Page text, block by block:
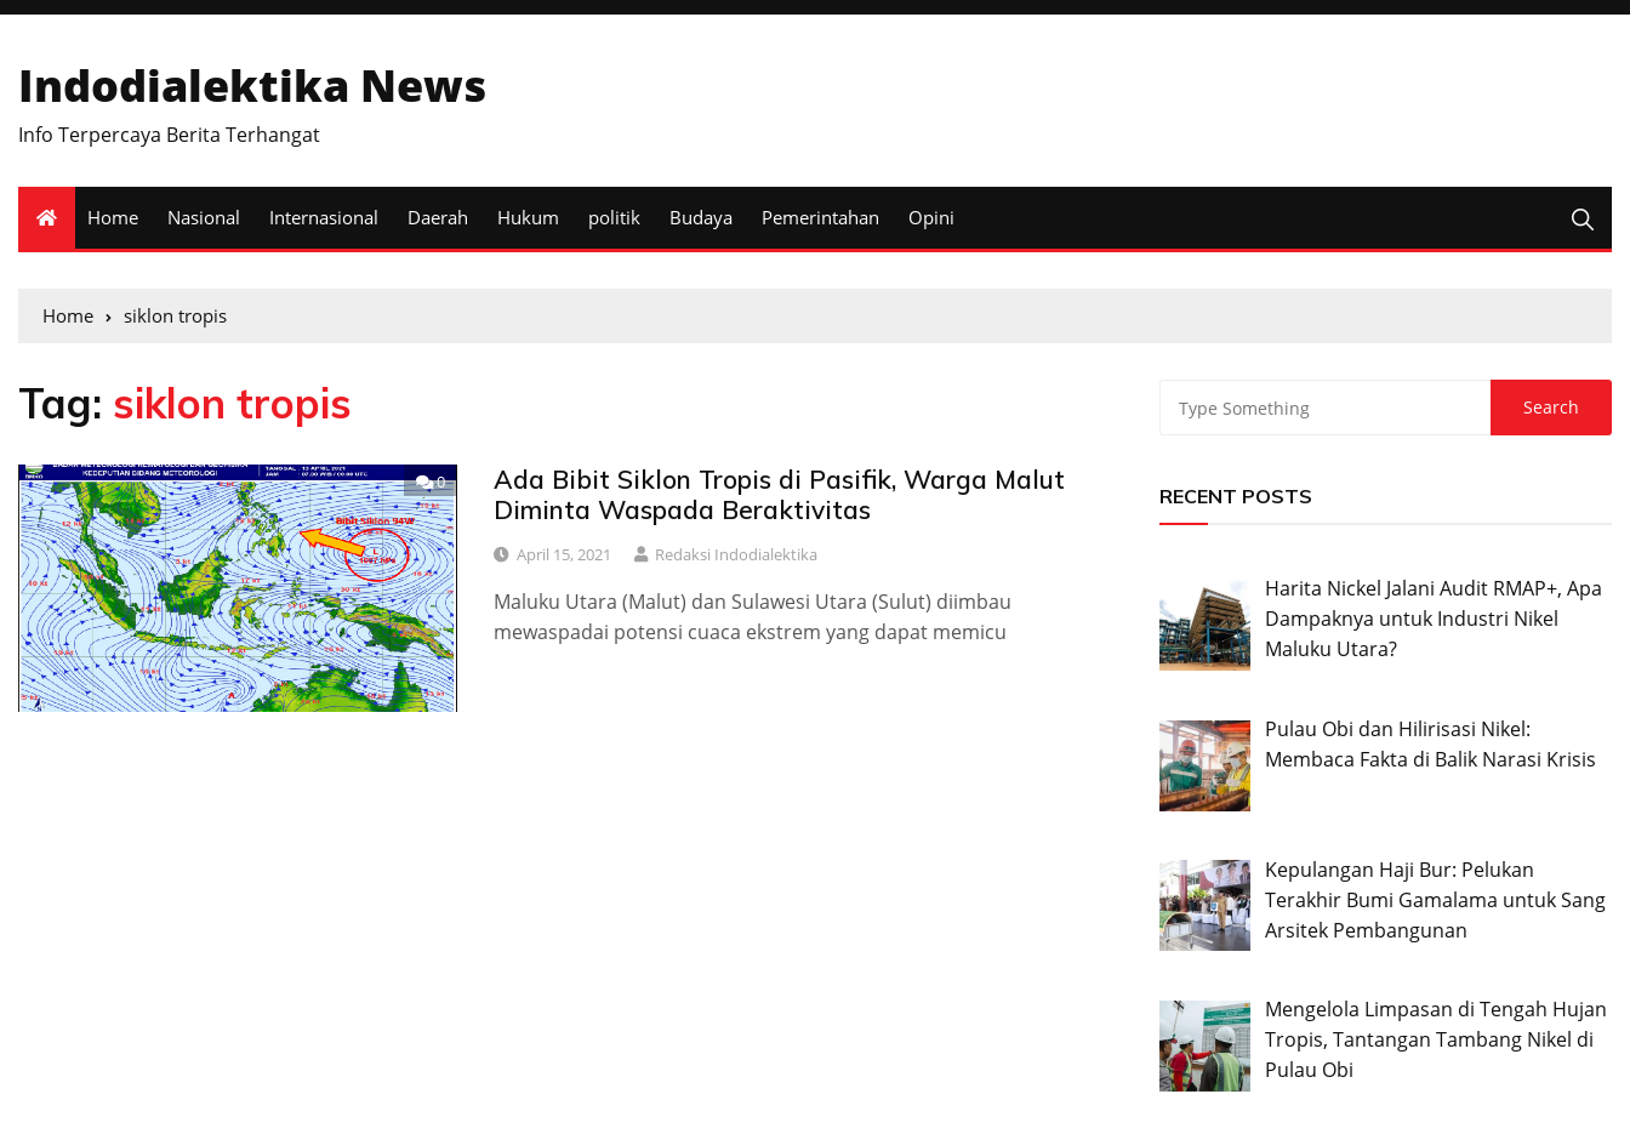
Indodialektika News
Info Terpercaya Berita Terhangat
Home Nasional Internasional Daerah Hukum politik Budaya Pemerintahan Opini
Home siklon tropis
Tag: siklon tropis
0
Ada Bibit Siklon Tropis di Pasifik, Warga Malut
Diminta Waspada Beraktivitas
April 15, 2021 Redaksi Indodialektika
Maluku Utara (Malut) dan Sulawesi Utara (Sulut) diimbau
mewaspadai potensi cuaca ekstrem yang dapat memicu
RECENT POSTS
Harita Nickel Jalani Audit RMAP+, Apa
Dampaknya untuk Industri Nikel
Maluku Utara?
Pulau Obi dan Hilirisasi Nikel:
Membaca Fakta di Balik Narasi Krisis
Kepulangan Haji Bur: Pelukan
Terakhir Bumi Gamalama untuk Sang
Arsitek Pembangunan
Mengelola Limpasan di Tengah Hujan
Tropis, Tantangan Tambang Nikel di
Pulau Obi